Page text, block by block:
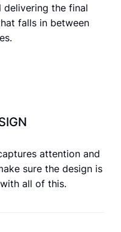
delivering the final
falls in between
attention and
sure the design is
all of this.